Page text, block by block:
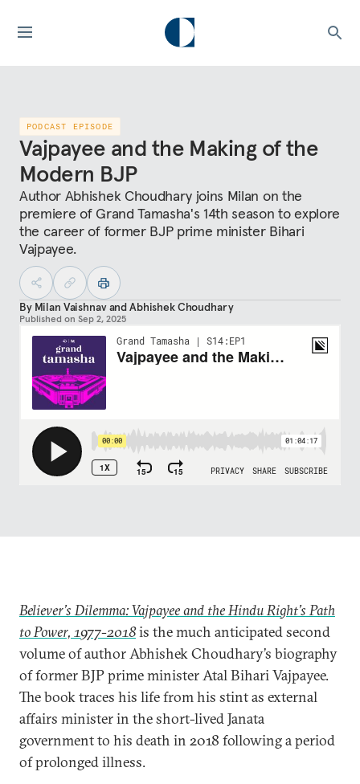
PODCAST EPISODE
Vajpayee and the Making of the
Modern BJP
Author Abhishek Choudhary joins Milan on the
premiere of Grand Tamasha's 14th season to explore
the career of former BJP prime minister Bihari
Vajpayee.
By Milan VaishnavandAbhishek Choudhary
Published on Sep 2, 2025
Believer’s Dilemma: Vajpayee and the Hindu Right’s Path
to Power, 1977-2018is the much anticipated second
volume of author Abhishek Choudhary’s biography
of former BJP prime minister Atal Bihari Vajpayee.
The book traces his life from his stint as external
affairs minister in the short-lived Janata
government to his death in 2018 following a period
of prolonged illness.